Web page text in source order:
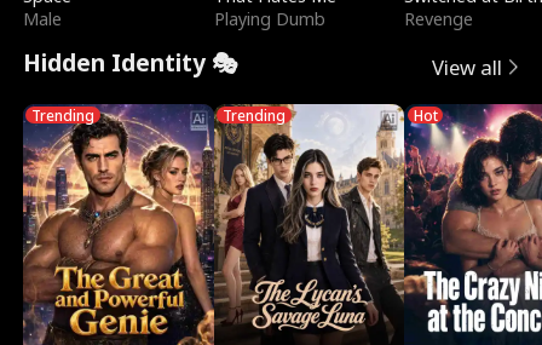
Male
Playing Dumb
Revenge
Hidden Identity 🎭 View all
Trending Trending Hot